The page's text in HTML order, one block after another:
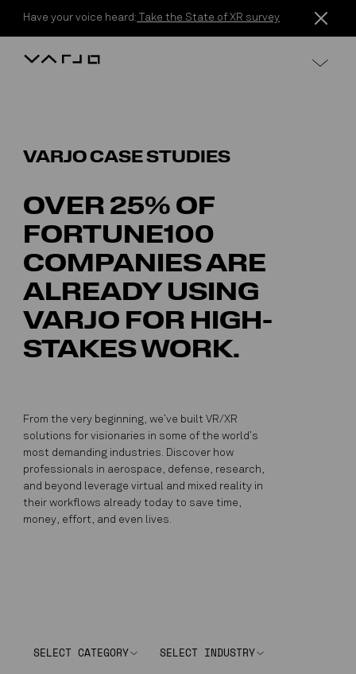
Have your voice heard: Take the State of XR survey
Varjo
VARJO CASE STUDIES
OVER 25% OF
FORTUNE100
COMPANIES ARE
ALREADY USING
VARJO FOR HIGH-
STAKES WORK.
From the very beginning, we’ve built VR/XR
solutions for visionaries in some of the world’s
most demanding industries. Discover how
professionals in aerospace, defense, research,
and beyond leverage virtual and mixed reality in
their workflows already today to save time,
money, effort, and even lives.
SELECT CATEGORY SELECT INDUSTRY